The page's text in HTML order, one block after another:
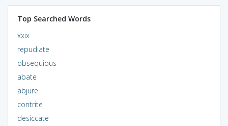
Top Searched Words
xxix
repudiate
obsequious
abate
abjure
contrite
desiccate